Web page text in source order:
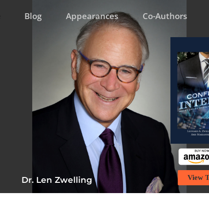
Blog Appearances Co-Authors
Dr. Len Zwelling View